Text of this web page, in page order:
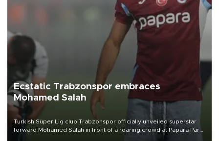
Ecstatic Trabzonspor embraces
Mohamed Salah
Turkish Süper Lig club Trabzonspor officially unveiled superstar
forward Mohamed Salah in front of a roaring crowd at Papara Park